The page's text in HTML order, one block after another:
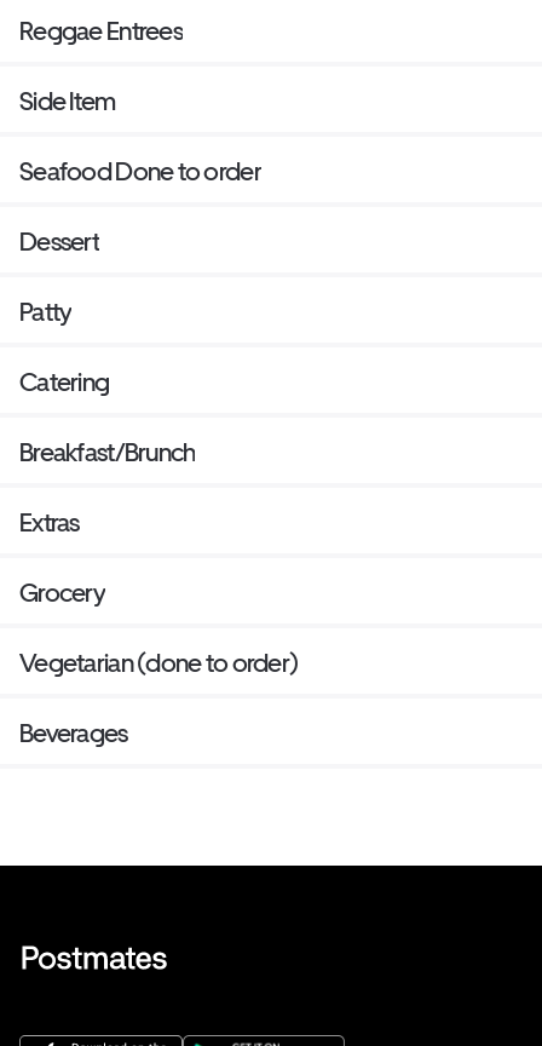
Reggae Entrees
Side Item
Seafood Done to order
Dessert
Patty
Catering
Breakfast/Brunch
Extras
Grocery
Vegetarian (done to order)
Beverages